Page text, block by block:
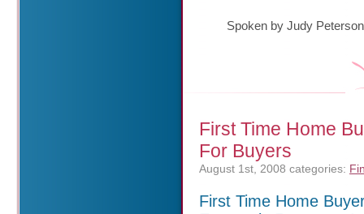
Spoken by Judy Peterson
First Time Home
For Buyers
August 1st, 2008 categories:
First Time Home